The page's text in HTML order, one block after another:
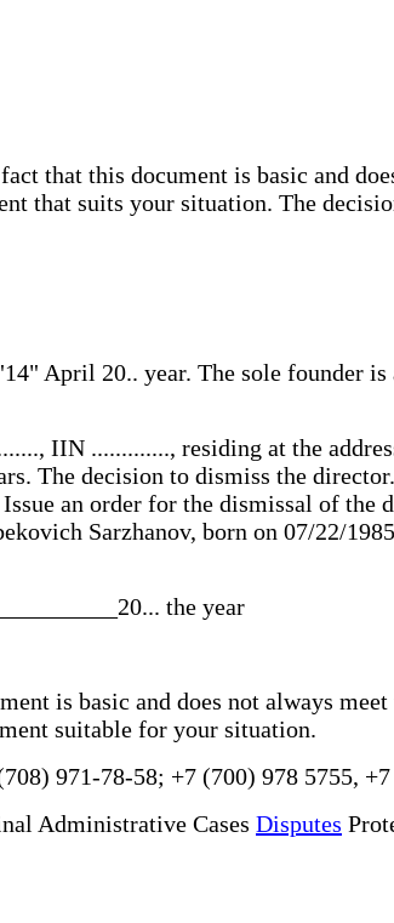
that this document is basic and
that suits your situation. The
April 20.. year. The sole founder
IIN ............., residing at the
The decision to dismiss the
an order for the dismissal of the
Sarzhanov, born on 07/22/
the year
is basic and does not always
suitable for your situation.
971-78-58; +7 (700) 978 5755,
Administrative Cases Disputes